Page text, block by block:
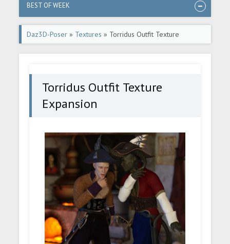
BEST OF WEEK
Daz3D-Poser » Textures » Torridus Outfit Texture
Expansion
Torridus Outfit Texture
Expansion